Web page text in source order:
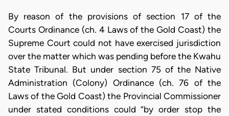
By reason of the provisions of section 17 of the
Courts Ordinance (ch. 4 Laws of the Gold Coast) the
Supreme Court could not have exercised jurisdiction
over the matter which was pending before the Kwahu
State Tribunal. But under section 75 of the Native
Administration (Colony) Ordinance (ch. 76 of the
Laws of the Gold Coast) the Provincial Commissioner
under stated conditions could “by order stop the